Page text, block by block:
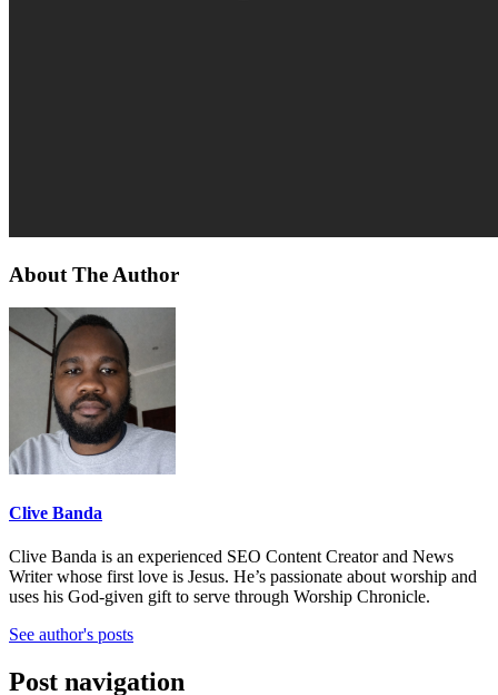
About The Author
Clive Banda
Clive Banda is an experienced SEO Content Creator and News
Writer whose first love is Jesus. He’s passionate about worship and
uses his God-given gift to serve through Worship Chronicle.
See author's posts
Post navigation